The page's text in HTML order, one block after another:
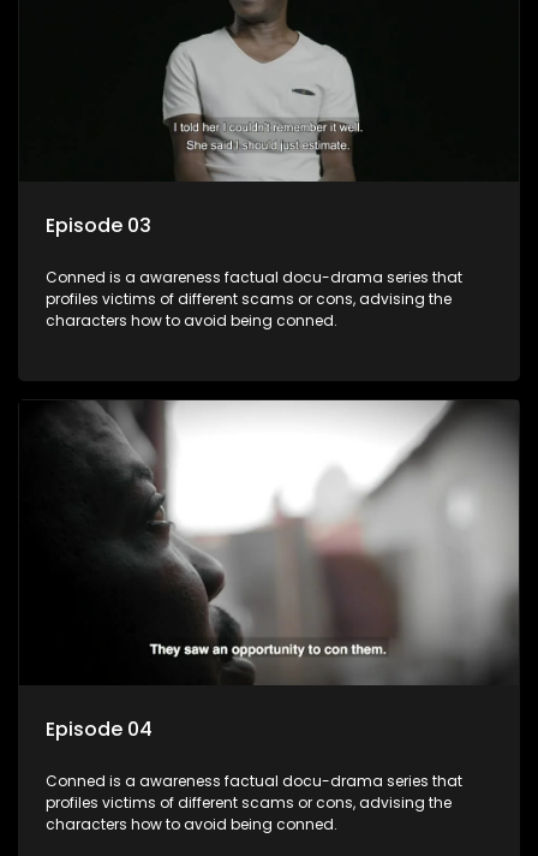
Episode 03
Conned is a awareness factual docu-drama series that
profiles victims of different scams or cons, advising the
characters how to avoid being conned.
Episode 04
Conned is a awareness factual docu-drama series that
profiles victims of different scams or cons, advising the
characters how to avoid being conned.